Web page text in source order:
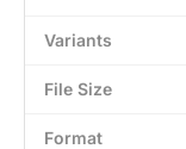
Variants
File Size
Format